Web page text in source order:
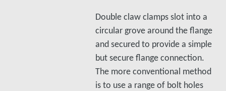
Double claw clamps slot into a
circular grove around the flange
and secured to provide a simple
but secure flange connection.
The more conventional method
is to use a range of bolt holes